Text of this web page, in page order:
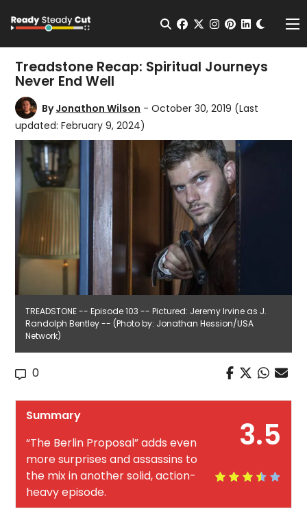
Open Search
facebook
twitterinstagram
pinterest
Treadstone Recap: Spiritual Journeys
Never End Well
ByJonathon Wilson - October 30, 2019 (Last
updated: February 9, 2024)
TREADSTONE -- Episode 103 -- Pictured: Jeremy Irvine as J.
Randolph Bentley -- (Photo by: Jonathan Hession/USA
Network)
0
3.5
Summary
“The Berlin Proposal” adds even
more surprises and assassins to
the mix in another solid, action-
heavy episode.